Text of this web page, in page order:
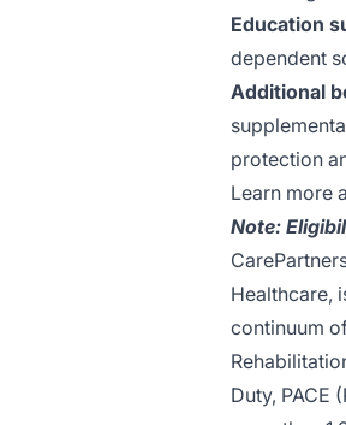
Education
dependent
Additional
protection
Learn more
Note:
Healthcare,
continuum
Duty, PACE